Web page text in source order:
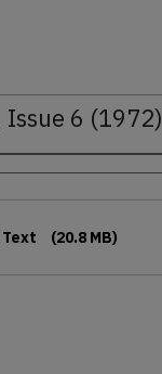
6 (1972)
(20.8 MB)